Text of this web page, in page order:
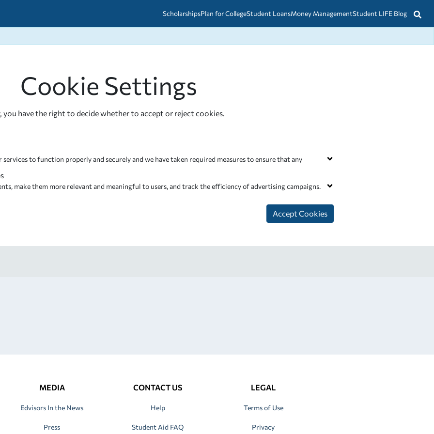
ScholarshipsPlan for CollegeStudent Loans
Questions Answered
2027
Money ManagementStudent LIFE Blog
Cookie Settings
have the right to decide whether to accept or reject cookies.
services to function properly and securely and we have taken required measures to ensure that any
do not contribute to a sale of your personal information. We have executed contracts with Services
cannot use or sale your personal information. They cannot be switched off in out systems.
make them more relevant and meaningful to users, and track the efficiency of advertising campaigns.
you disable these Cookies, you may still see contextual advertising or ads based on information we have
Accept Cookies
MEDIA
Edvisors In the News
Press
CONTACT US
Help
Student Aid FAQ
LEGAL
Terms of Use
Privacy